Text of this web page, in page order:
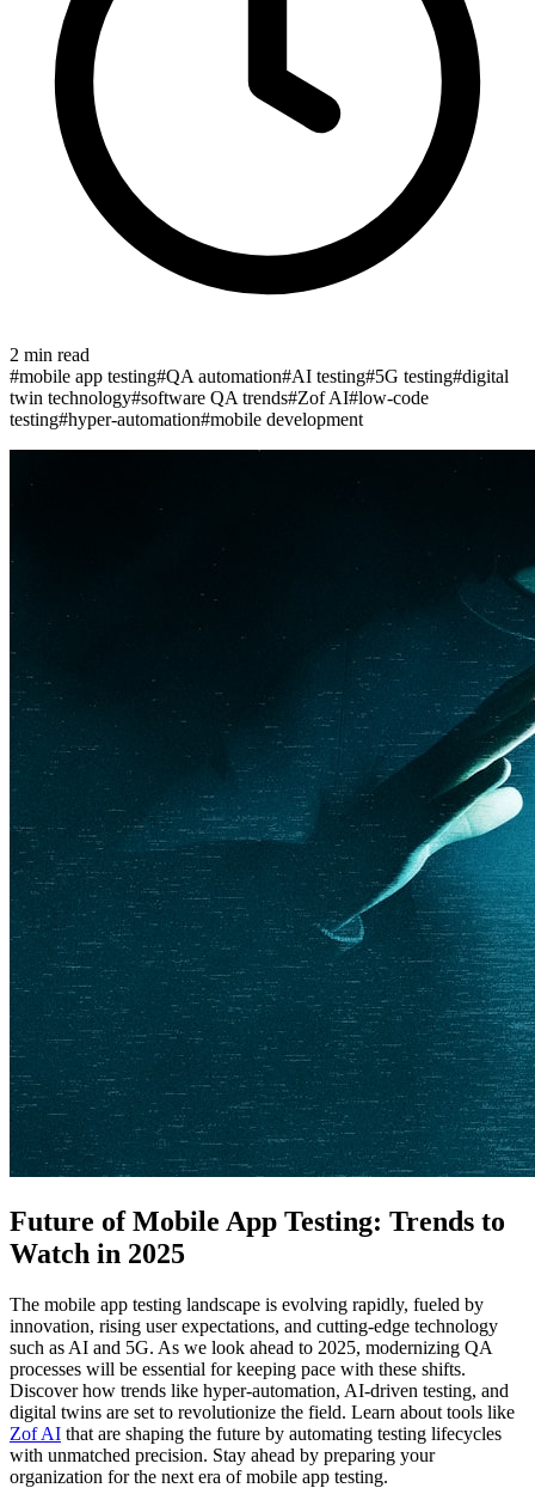
2 min read
#mobile app testing#QA automation#AI testing#5G testing#digital
twin technology#software QA trends#Zof AI#low-code
testing#hyper-automation#mobile development
Future of Mobile App Testing: Trends to
Watch in 2025
The mobile app testing landscape is evolving rapidly, fueled by
innovation, rising user expectations, and cutting-edge technology
such as AI and 5G. As we look ahead to 2025, modernizing QA
processes will be essential for keeping pace with these shifts.
Discover how trends like hyper-automation, AI-driven testing, and
digital twins are set to revolutionize the field. Learn about tools like
Zof AI that are shaping the future by automating testing lifecycles
with unmatched precision. Stay ahead by preparing your
organization for the next era of mobile app testing.